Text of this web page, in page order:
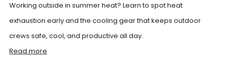
Working outside in summer heat? Learn to spot heat
exhaustion early and the cooling gear that keeps outdoor
crews safe, cool, and productive all day.
Read more